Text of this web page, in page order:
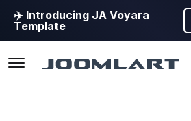
✈️ Introducing JA Voyara
Template